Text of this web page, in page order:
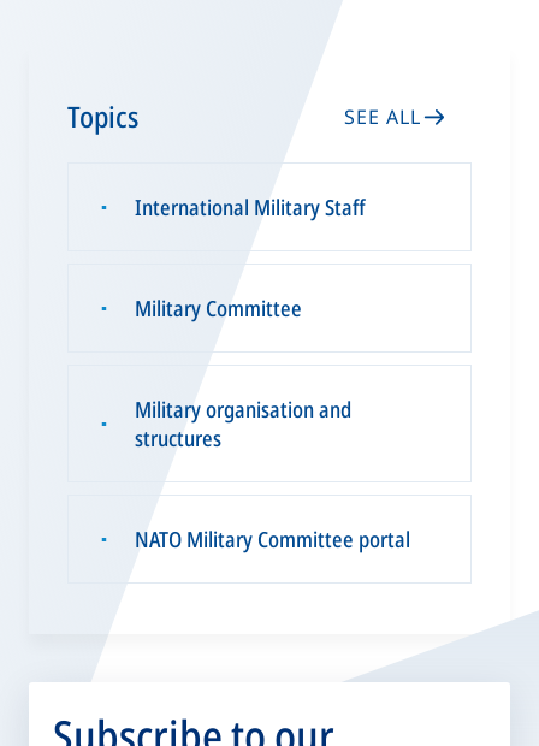
Topics SEE ALL
▪ International Military Staff
▪ Military Committee
▪
Military organisation and
structures
▪ NATO Military Committee portal